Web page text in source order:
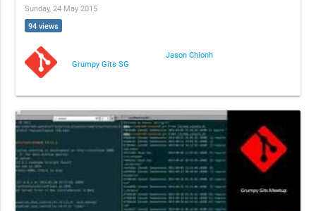
Sunday, 24 May 2015
94 views
Grumpy Gits SG
Jason Chionh